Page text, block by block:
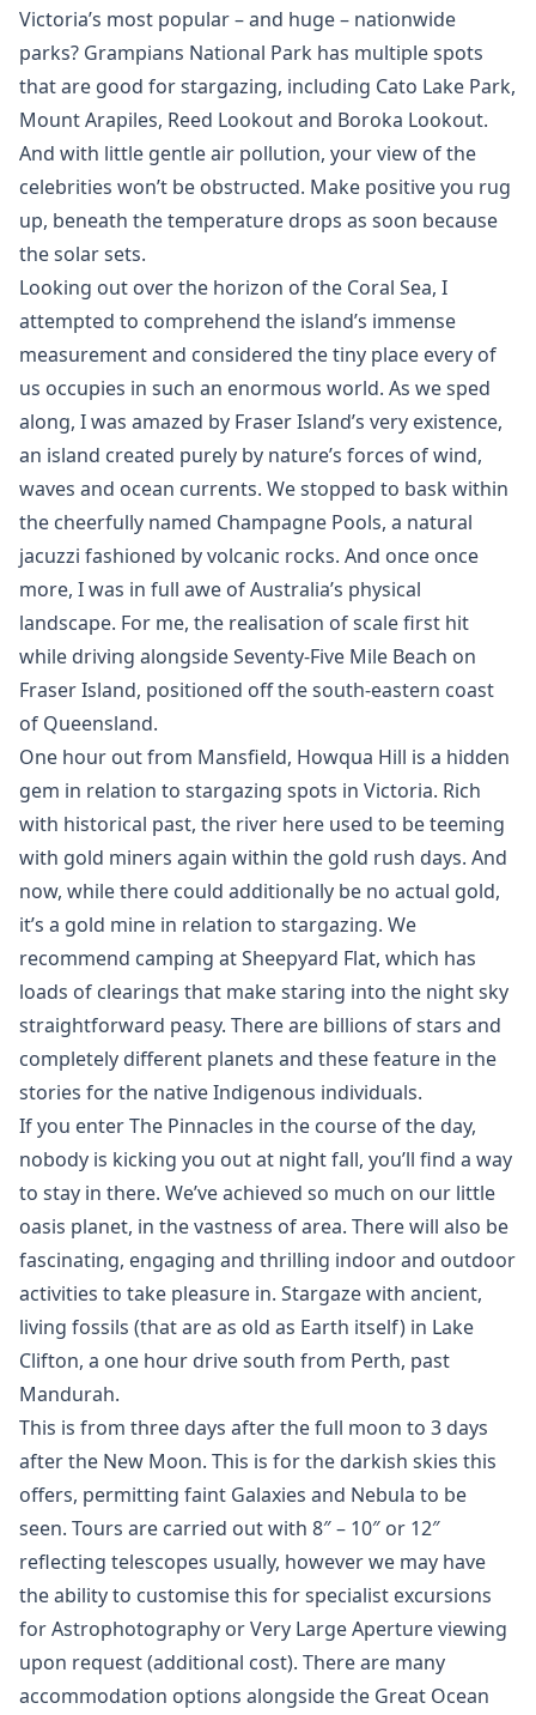
Victoria’s most popular – and huge – nationwide
parks? Grampians National Park has multiple spots
that are good for stargazing, including Cato Lake Park,
Mount Arapiles, Reed Lookout and Boroka Lookout.
And with little gentle air pollution, your view of the
celebrities won’t be obstructed. Make positive you rug
up, beneath the temperature drops as soon because
the solar sets.
Looking out over the horizon of the Coral Sea, I
attempted to comprehend the island’s immense
measurement and considered the tiny place every of
us occupies in such an enormous world. As we sped
along, I was amazed by Fraser Island’s very existence,
an island created purely by nature’s forces of wind,
waves and ocean currents. We stopped to bask within
the cheerfully named Champagne Pools, a natural
jacuzzi fashioned by volcanic rocks. And once once
more, I was in full awe of Australia’s physical
landscape. For me, the realisation of scale first hit
while driving alongside Seventy-Five Mile Beach on
Fraser Island, positioned off the south-eastern coast
of Queensland.
One hour out from Mansfield, Howqua Hill is a hidden
gem in relation to stargazing spots in Victoria. Rich
with historical past, the river here used to be teeming
with gold miners again within the gold rush days. And
now, while there could additionally be no actual gold,
it’s a gold mine in relation to stargazing. We
recommend camping at Sheepyard Flat, which has
loads of clearings that make staring into the night sky
straightforward peasy. There are billions of stars and
completely different planets and these feature in the
stories for the native Indigenous individuals.
If you enter The Pinnacles in the course of the day,
nobody is kicking you out at night fall, you’ll find a way
to stay in there. We’ve achieved so much on our little
oasis planet, in the vastness of area. There will also be
fascinating, engaging and thrilling indoor and outdoor
activities to take pleasure in. Stargaze with ancient,
living fossils (that are as old as Earth itself) in Lake
Clifton, a one hour drive south from Perth, past
Mandurah.
This is from three days after the full moon to 3 days
after the New Moon. This is for the darkish skies this
offers, permitting faint Galaxies and Nebula to be
seen. Tours are carried out with 8″ – 10″ or 12″
reflecting telescopes usually, however we may have
the ability to customise this for specialist excursions
for Astrophotography or Very Large Aperture viewing
upon request (additional cost). There are many
accommodation options alongside the Great Ocean